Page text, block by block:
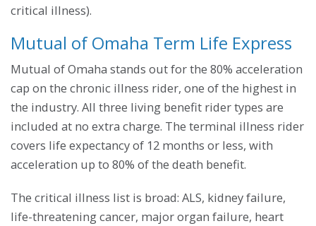
critical illness).
Mutual of Omaha Term Life Express
Mutual of Omaha stands out for the 80% acceleration
cap on the chronic illness rider, one of the highest in
the industry. All three living benefit rider types are
included at no extra charge. The terminal illness rider
covers life expectancy of 12 months or less, with
acceleration up to 80% of the death benefit.
The critical illness list is broad: ALS, kidney failure,
life-threatening cancer, major organ failure, heart